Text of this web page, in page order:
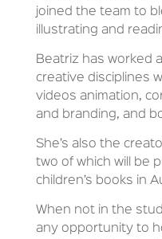
joined the team to
illustrating and
Beatriz has worked
creative disciplines
videos animation,
and branding, and
She’s also the
two of which will be
children’s books in
When not in the
any opportunity to